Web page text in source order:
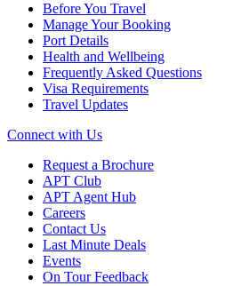
Before You Travel
Manage Your Booking
Port Details
Health and Wellbeing
Frequently Asked Questions
Visa Requirements
Travel Updates
Connect with Us
Request a Brochure
APT Club
APT Agent Hub
Careers
Contact Us
Last Minute Deals
Events
On Tour Feedback